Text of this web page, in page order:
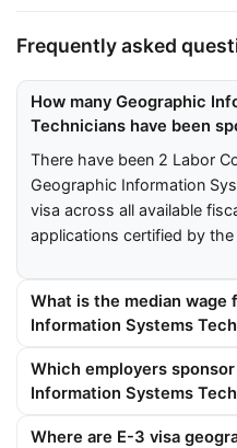
Frequently asked
How many Geographic
Technicians have been
There have been 2 Labor
Geographic Information
visa across all available
applications certified by
What is the median wage
Information Systems
Which employers
Information Systems
Where are E-3 visa